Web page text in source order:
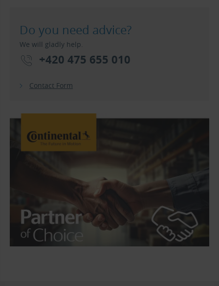
Do you need advice?
We will gladly help.
+420 475 655 010
Contact Form